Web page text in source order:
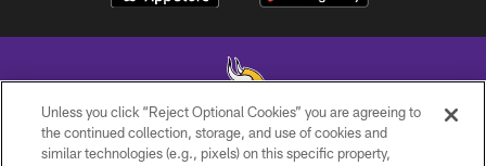
© 2026 Minnesota Vikings Football, LLC , All Rights Reserved.
Unless you click “Reject Optional Cookies” you are agreeing to
the continued collection, storage, and use of cookies and
similar technologies (e.g., pixels) on this specific property,